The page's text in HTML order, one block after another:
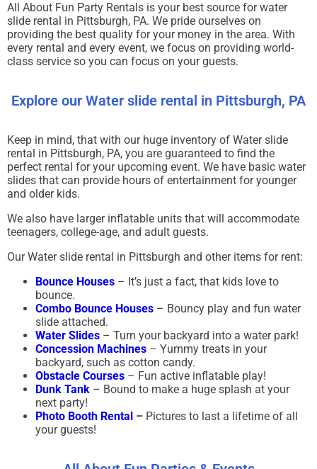
All About Fun Party Rentals is your best source for water
slide rental in Pittsburgh, PA. We pride ourselves on
providing the best quality for your money in the area. With
every rental and every event, we focus on providing world-
class service so you can focus on your guests.
Explore our Water slide rental in Pittsburgh, PA
Keep in mind, that with our huge inventory of Water slide
rental in Pittsburgh, PA, you are guaranteed to find the
perfect rental for your upcoming event. We have basic water
slides that can provide hours of entertainment for younger
and older kids.
We also have larger inflatable units that will accommodate
teenagers, college-age, and adult guests.
Our Water slide rental in Pittsburgh and other items for rent:
Bounce Houses – It’s just a fact, that kids love to
bounce.
Combo Bounce Houses – Bouncy play and fun water
slide attached.
Water Slides – Turn your backyard into a water park!
Concession Machines – Yummy treats in your
backyard, such as cotton candy.
Obstacle Courses – Fun active inflatable play!
Dunk Tank – Bound to make a huge splash at your
next party!
Photo Booth Rental – Pictures to last a lifetime of all
your guests!